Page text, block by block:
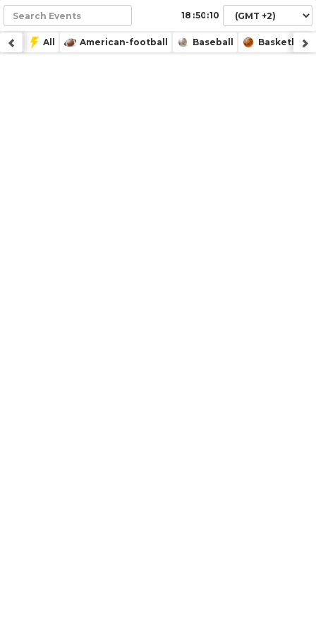
: :
All American-football Baseball Basketball